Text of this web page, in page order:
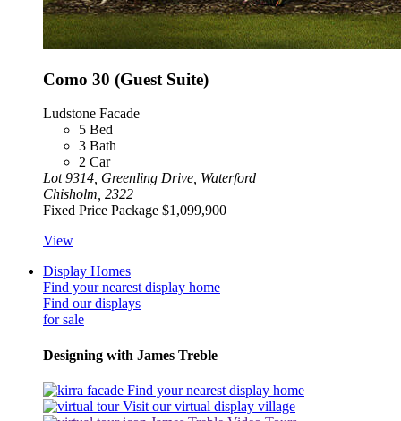
Como 30 (Guest Suite)
Ludstone Facade
5 Bed
3 Bath
2 Car
Lot 9314, Greenling Drive, Waterford
Chisholm, 2322
Fixed Price Package $1,099,900
View
Display Homes
Find your nearest display home
Find our displays
for sale
Designing with James Treble
Find your nearest display home
Visit our virtual display village